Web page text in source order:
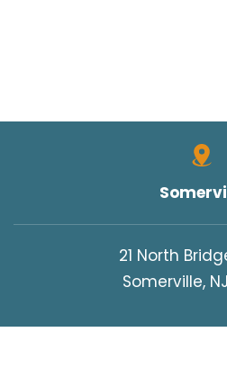
21 North
Somerville,